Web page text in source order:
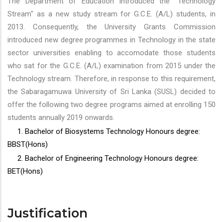
Stream" as a new study stream for G.C.E. (A/L) students, in
2013. Consequently, the University Grants Commission
introduced new degree programmes in Technology in the state
sector universities enabling to accomodate those students
who sat for the G.C.E. (A/L) examination from 2015 under the
Technology stream. Therefore, in response to this requirement,
the Sabaragamuwa University of Sri Lanka (SUSL) decided to
offer the following two degree programs aimed at enrolling 150
students annually 2019 onwards.
1. Bachelor of Biosystems Technology Honours degree:
BBST(Hons)
2. Bachelor of Engineering Technology Honours degree:
BET(Hons)
Justification